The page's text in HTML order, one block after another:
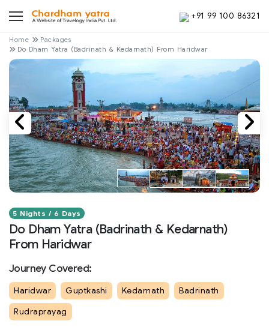
+91 99 100 86321
Home
Packages
Do Dham Yatra (Badrinath & Kedarnath) From Haridwar
5 Nights / 6 Days
Do Dham Yatra (Badrinath & Kedarnath)
From Haridwar
Journey Covered:
Haridwar Guptkashi Kedarnath
Badrinath
Rudraprayag